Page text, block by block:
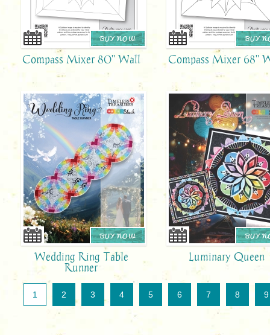
Compass Mixer 80" Wall
BUY NOW
Compass Mixer 68"
BUY
Wedding Ring Table
Runner
BUY NOW
Luminary Queen
BUY
1 2 3 4 5 6 7 8 9